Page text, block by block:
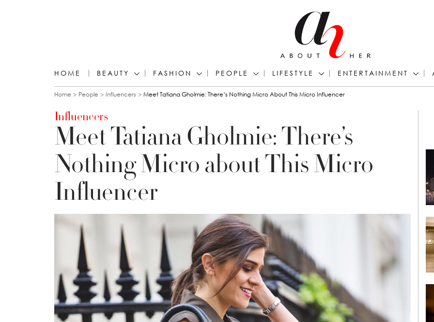
HOME BEAUTY FASHION PEOPLE LIFESTYLE ENTERTAINMENT
You are here
Home People Influencers Meet Tatiana Gholmie: There’s Nothing Micro About This Micro Influencer
Influencers
Meet Tatiana Gholmie: There’s
Nothing Micro about This Micro
Influencer